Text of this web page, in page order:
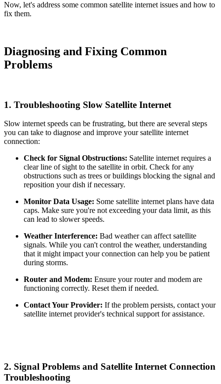
Now, let's address some common satellite internet issues and how to
fix them.
Diagnosing and Fixing Common
Problems
1. Troubleshooting Slow Satellite Internet
Slow internet speeds can be frustrating, but there are several steps
you can take to diagnose and improve your satellite internet
connection:
Check for Signal Obstructions: Satellite internet requires a
clear line of sight to the satellite in orbit. Check for any
obstructions such as trees or buildings blocking the signal and
reposition your dish if necessary.
Monitor Data Usage: Some satellite internet plans have data
caps. Make sure you're not exceeding your data limit, as this
can lead to slower speeds.
Weather Interference: Bad weather can affect satellite
signals. While you can't control the weather, understanding
that it might impact your connection can help you be patient
during storms.
Router and Modem: Ensure your router and modem are
functioning correctly. Reset them if needed.
Contact Your Provider: If the problem persists, contact your
satellite internet provider's technical support for assistance.
2. Signal Problems and Satellite Internet Connection
Troubleshooting